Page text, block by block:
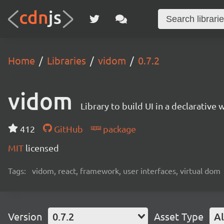
Home Libraries vidom 0.7.2
vidom Library to build UI in a declarative
412 GitHub
package
MIT licensed
Tags: vidom, react, framework, user interfaces, virtual dom
Version 0.7.2 Asset Type